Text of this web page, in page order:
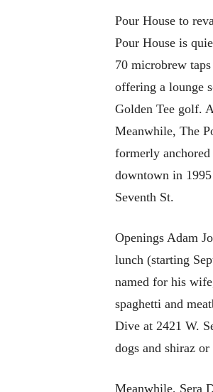
Pour House to
Pour House is
70 microbrew
offering a lounge
Golden Tee golf.
Meanwhile, The
formerly
downtown in
Seventh St.
Openings Adam
lunch (starting
named for his
spaghetti and
Dive at 2421 W.
dogs and shiraz
Meanwhile, Sera